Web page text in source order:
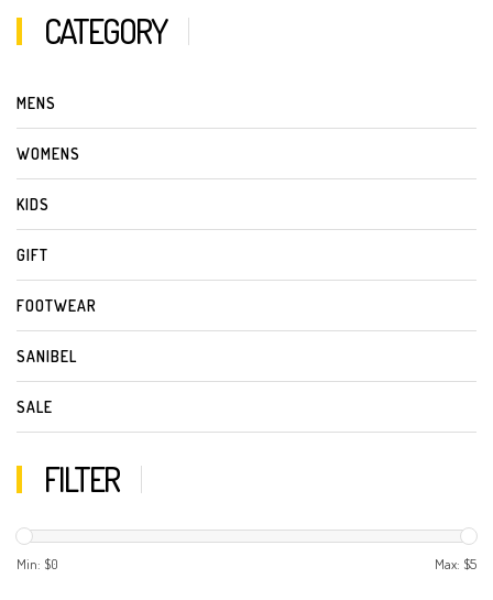
CATEGORY
MENS
WOMENS
KIDS
GIFT
FOOTWEAR
SANIBEL
SALE
FILTER
Min: $0 Max: $5